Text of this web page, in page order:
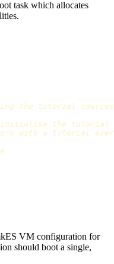
task which allocates
the tutorial
initialise the tutorial
with a tutorial
VM configuration for
should boot a single,